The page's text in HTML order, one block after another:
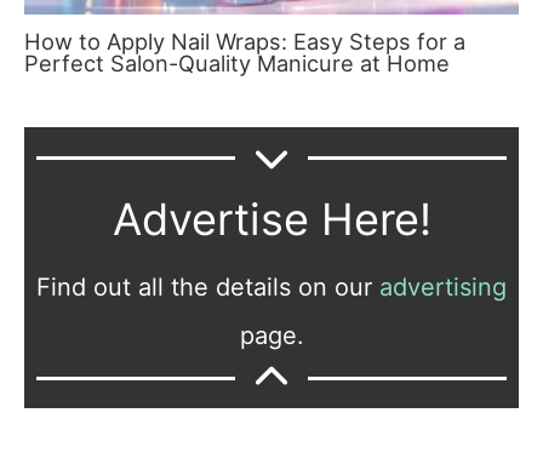
How to Apply Nail Wraps: Easy Steps for a
Perfect Salon-Quality Manicure at Home
Advertise Here!
Find out all the details on our advertising
page.